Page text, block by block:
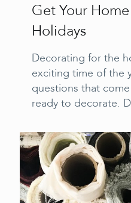
Get Your
Holidays
Decorating for the
exciting time of the
questions that
ready to decorate.